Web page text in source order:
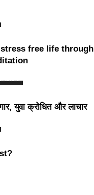
free life through
युवा क्रोधित और लाचार